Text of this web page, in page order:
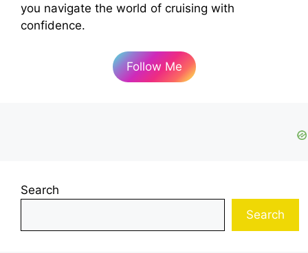
you navigate the world of cruising with
confidence.
Follow Me
Search
Search